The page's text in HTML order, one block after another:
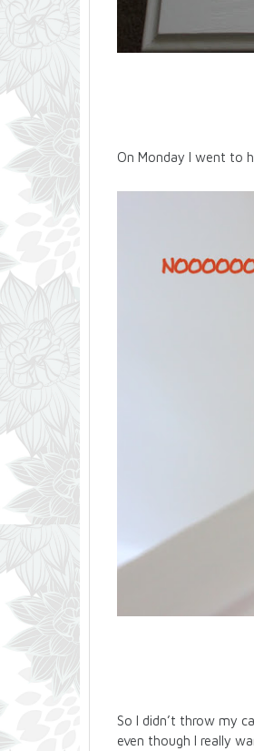
On Monday I went to
So I didn’t throw my
even though I really